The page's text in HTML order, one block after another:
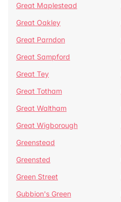
Great Maplestead
Great Oakley
Great Parndon
Great Sampford
Great Tey
Great Totham
Great Waltham
Great Wigborough
Greenstead
Greensted
Green Street
Gubbion's Green